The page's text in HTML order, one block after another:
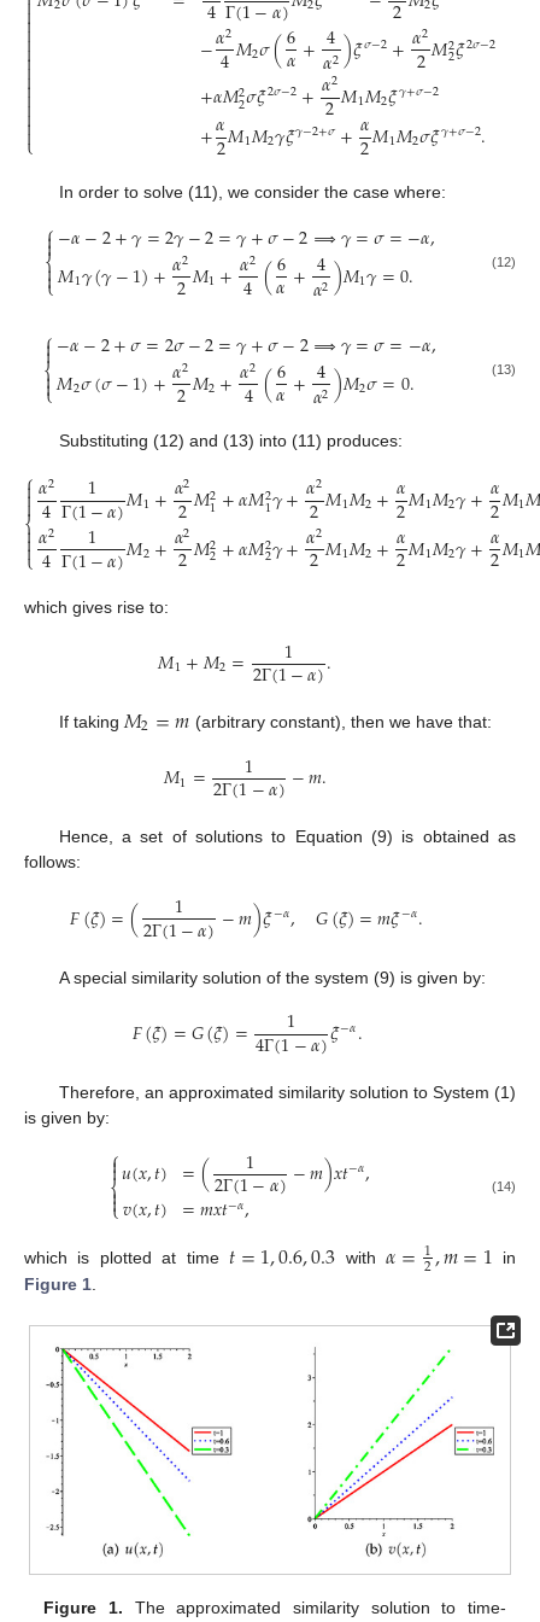
⎩

4Γ(1−𝛼) 2
−𝛼2
4𝑀2𝜎(6
𝛼+4
𝛼2)𝜉𝜎−2+𝛼2
2𝑀2
2𝜉2𝜎−2
+𝛼𝑀2
2𝜎𝜉2𝜎−2+𝛼2
2𝑀1𝑀2𝜉𝛾+𝜎−2
+𝛼
2𝑀1𝑀2𝛾𝜉𝛾−2+𝜎+𝛼
2𝑀1𝑀2𝜎𝜉𝛾+𝜎−2.
In order to solve (11), we consider the case where:
⎧
⎩
⎨



−𝛼−2+𝛾=2𝛾−2=𝛾+𝜎−2⟹𝛾=𝜎=−𝛼,
𝑀1𝛾(𝛾−1)+𝛼2
2𝑀1+𝛼2
4(6
𝛼+4
𝛼2)𝑀1𝛾=0. (12)
⎧
⎩
⎨



−𝛼−2+𝜎=2𝜎−2=𝛾+𝜎−2⟹𝛾=𝜎=−𝛼,
𝑀2𝜎(𝜎−1)+𝛼2
2𝑀2+𝛼2
4(6
𝛼+4
𝛼2)𝑀2𝜎=0. (13)
Substituting (12) and (13) into (11) produces:
⎧
⎩
⎨



𝛼2
4 1
Γ(1−𝛼)𝑀1+𝛼2
2𝑀2
1+𝛼𝑀2
1𝛾+𝛼2
2𝑀1𝑀2+𝛼
2𝑀1𝑀2𝛾+𝛼
2𝑀1
𝛼2
4 1
Γ(1−𝛼)𝑀2+𝛼2
2𝑀2
2+𝛼𝑀2
2𝛾+𝛼2
2𝑀1𝑀2+𝛼
2𝑀1𝑀2𝛾+𝛼
2𝑀1
which gives rise to:
𝑀1+𝑀2= 1
2Γ(1−𝛼).
If taking 𝑀2=𝑚 (arbitrary constant), then we have that:
𝑀1= 1
2Γ(1−𝛼)−𝑚.
Hence, a set of solutions to Equation (9) is obtained as
follows:
𝐹(𝜉)=( 1
2Γ(1−𝛼)−𝑚)𝜉−𝛼, 𝐺(𝜉)=𝑚𝜉−𝛼.
A special similarity solution of the system (9) is given by:
𝐹(𝜉)=𝐺(𝜉)= 1
4Γ(1−𝛼)𝜉−𝛼.
Therefore, an approximated similarity solution to System (1)
is given by:
⎧
⎩
⎨


𝑢(𝑥,𝑡)
𝑣(𝑥,𝑡)
=( 1
2Γ(1−𝛼)−𝑚)𝑥𝑡−𝛼,
=𝑚𝑥𝑡−𝛼, (14)
which is plotted at time 𝑡=1,0.6,0.3 with𝛼=1
2,𝑚=1 in
Figure 1.
Figure 1. The approximated similarity solution to time-